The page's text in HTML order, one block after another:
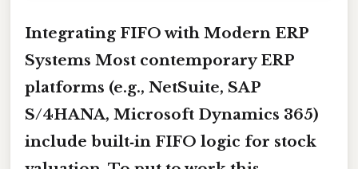
Integrating FIFO with Modern ERP
Systems Most contemporary ERP
platforms (e.g., NetSuite, SAP
S/4HANA, Microsoft Dynamics 365)
include built‑in FIFO logic for stock